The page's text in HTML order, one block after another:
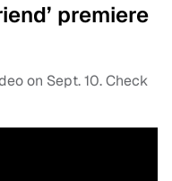
premiere
on Sept. 10. Check